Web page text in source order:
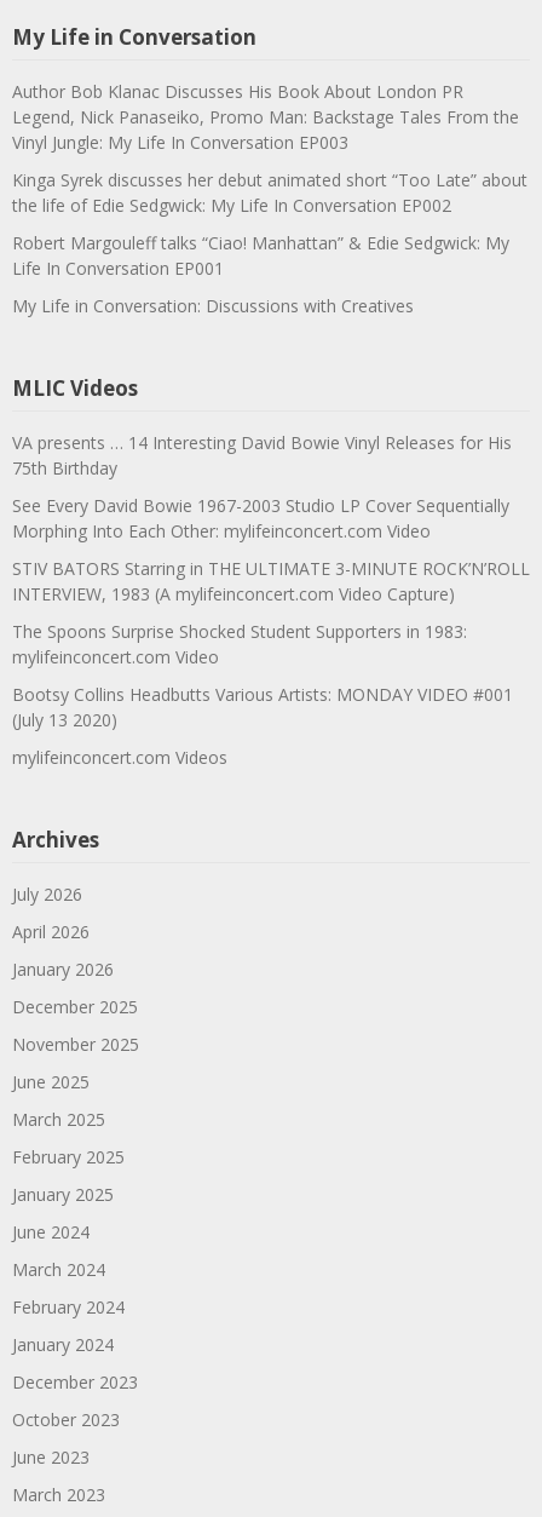
My Life in Conversation
Author Bob Klanac Discusses His Book About London PR
Legend, Nick Panaseiko, Promo Man: Backstage Tales From the
Vinyl Jungle: My Life In Conversation EP003
Kinga Syrek discusses her debut animated short “Too Late” about
the life of Edie Sedgwick: My Life In Conversation EP002
Robert Margouleff talks “Ciao! Manhattan” & Edie Sedgwick: My
Life In Conversation EP001
My Life in Conversation: Discussions with Creatives
MLIC Videos
VA presents … 14 Interesting David Bowie Vinyl Releases for His
75th Birthday
See Every David Bowie 1967-2003 Studio LP Cover Sequentially
Morphing Into Each Other: mylifeinconcert.com Video
STIV BATORS Starring in THE ULTIMATE 3-MINUTE ROCK’N’ROLL
INTERVIEW, 1983 (A mylifeinconcert.com Video Capture)
The Spoons Surprise Shocked Student Supporters in 1983:
mylifeinconcert.com Video
Bootsy Collins Headbutts Various Artists: MONDAY VIDEO #001
(July 13 2020)
mylifeinconcert.com Videos
Archives
July 2026
April 2026
January 2026
December 2025
November 2025
June 2025
March 2025
February 2025
January 2025
June 2024
March 2024
February 2024
January 2024
December 2023
October 2023
June 2023
March 2023